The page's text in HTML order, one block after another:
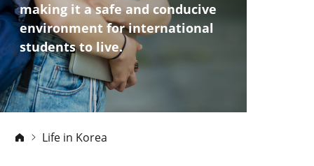
making it a safe and conducive
environment for international
students to live.
Life in Korea